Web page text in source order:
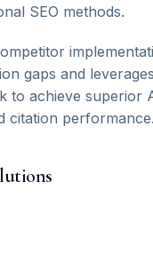
SEO methods.
gaps and
to achieve superior
citation performance.